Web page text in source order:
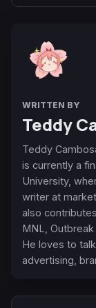
WRITTEN BY
Teddy
Teddy
is currently a
University,
writer at
also
MNL,
He loves to
advertising,